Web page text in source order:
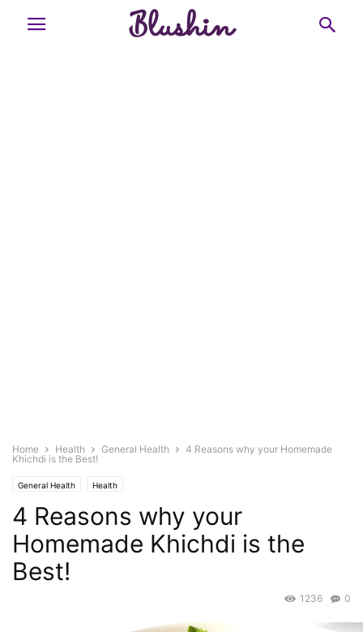
Home Health General Health
4 Reasons why your Homemade
Khichdi is the Best!
General Health Health
4 Reasons why your
Homemade Khichdi is the
Best!
0
1236